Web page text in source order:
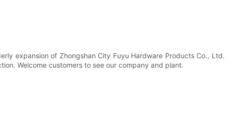
expansion of Zhongshan City Fuyu Hardware Products Co., Ltd.
Welcome customers to see our company and plant.